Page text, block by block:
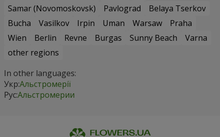
Samar (Novomoskovsk)
Pavlograd
Belaya Tserkov
Bucha
Vasilkov Irpin Uman Warsaw
Praha
Wien
Berlin Revne Burgas Sunny Beach
Varna
other regions
In other languages:
Укр:Альстромерії
Рус:Альстромерии